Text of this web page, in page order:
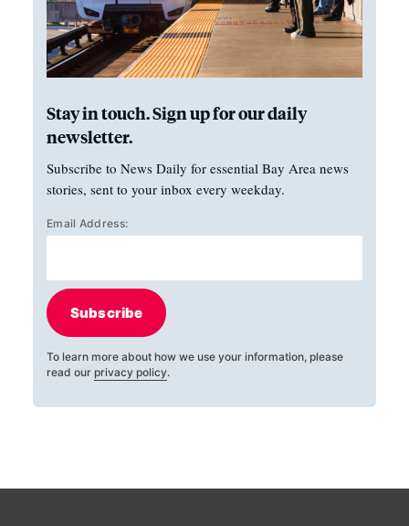
Stay in touch. Sign up for our daily
newsletter.
Subscribe to News Daily for essential Bay Area news
stories, sent to your inbox every weekday.
Email Address:
Subscribe
To learn more about how we use your information, please
read our privacy policy.